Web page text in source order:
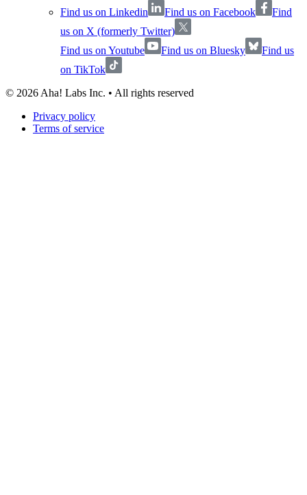
Find us on Linkedin
Find us on Facebook
Find
us on X (formerly Twitter)
Find us on Youtube
Find us on Bluesky
Find us
on TikTok
© 2026 Aha! Labs Inc. • All rights reserved
Privacy policy
Terms of service